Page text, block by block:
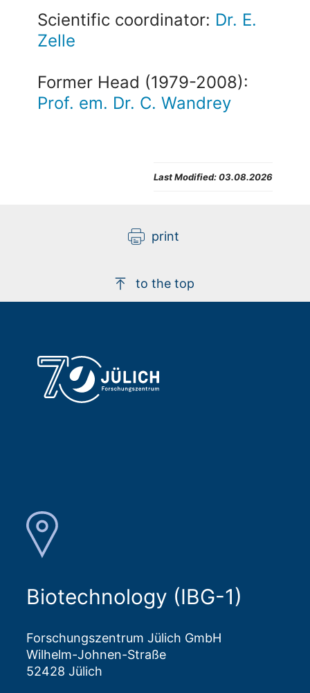
Scientific coordinator: Dr. E.
Zelle
Former Head (1979-2008):
Prof. em. Dr. C. Wandrey
Last Modified:03.08.2026
print
to the top
Biotechnology (IBG-1)
Forschungszentrum Jülich GmbH
Wilhelm-Johnen-Straße
52428 Jülich